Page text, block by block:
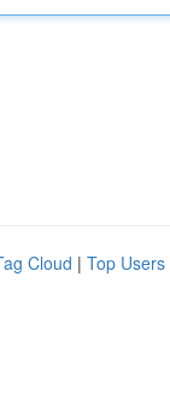
Cloud | Top Users